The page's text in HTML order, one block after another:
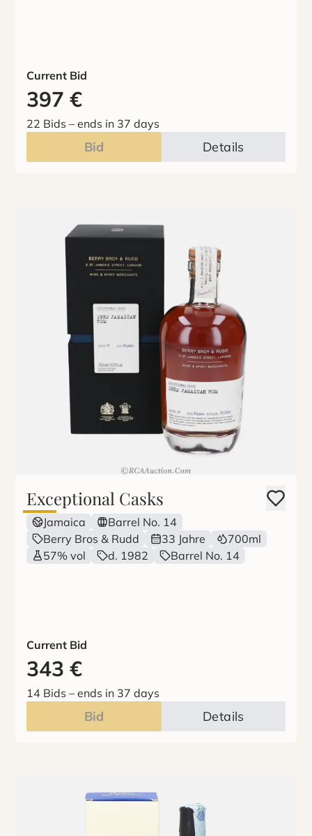
Current Bid
397 €
22 Bids –ends in 37 days
Bid Details
Exceptional Casks
Jamaica
Barrel No. 14
Berry Bros & Rudd
33 Jahre
700ml
57% vol
d. 1982 Barrel No. 14
Current Bid
343 €
14 Bids –ends in 37 days
Bid Details